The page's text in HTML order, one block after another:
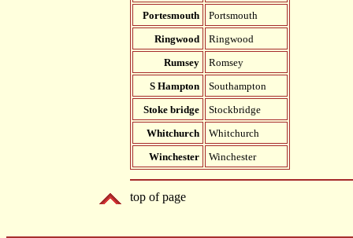
Portesmouth
Portsmouth
Ringwood
Ringwood
Rumsey
Romsey
S Hampton
Southampton
Stoke bridge
Stockbridge
Whitchurch
Whitchurch
Winchester
Winchester
top of page